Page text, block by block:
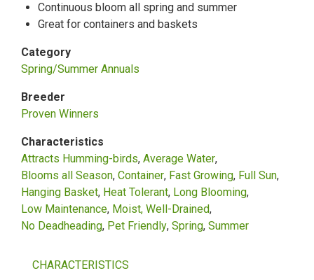
Continuous bloom all spring and summer
Great for containers and baskets
Category
Spring/Summer Annuals
Breeder
Proven Winners
Characteristics
Attracts Humming-birds Average Water
Blooms all Season Container Fast Growing Full Sun
Hanging Basket Heat Tolerant Long Blooming
Low Maintenance Moist, Well-Drained
No Deadheading Pet Friendly Spring Summer
CHARACTERISTICS